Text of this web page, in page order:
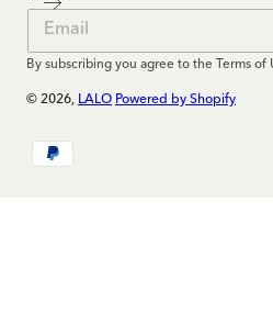
By subscribing you agree to the Terms of
© 2026, LALO Powered by Shopify
methods